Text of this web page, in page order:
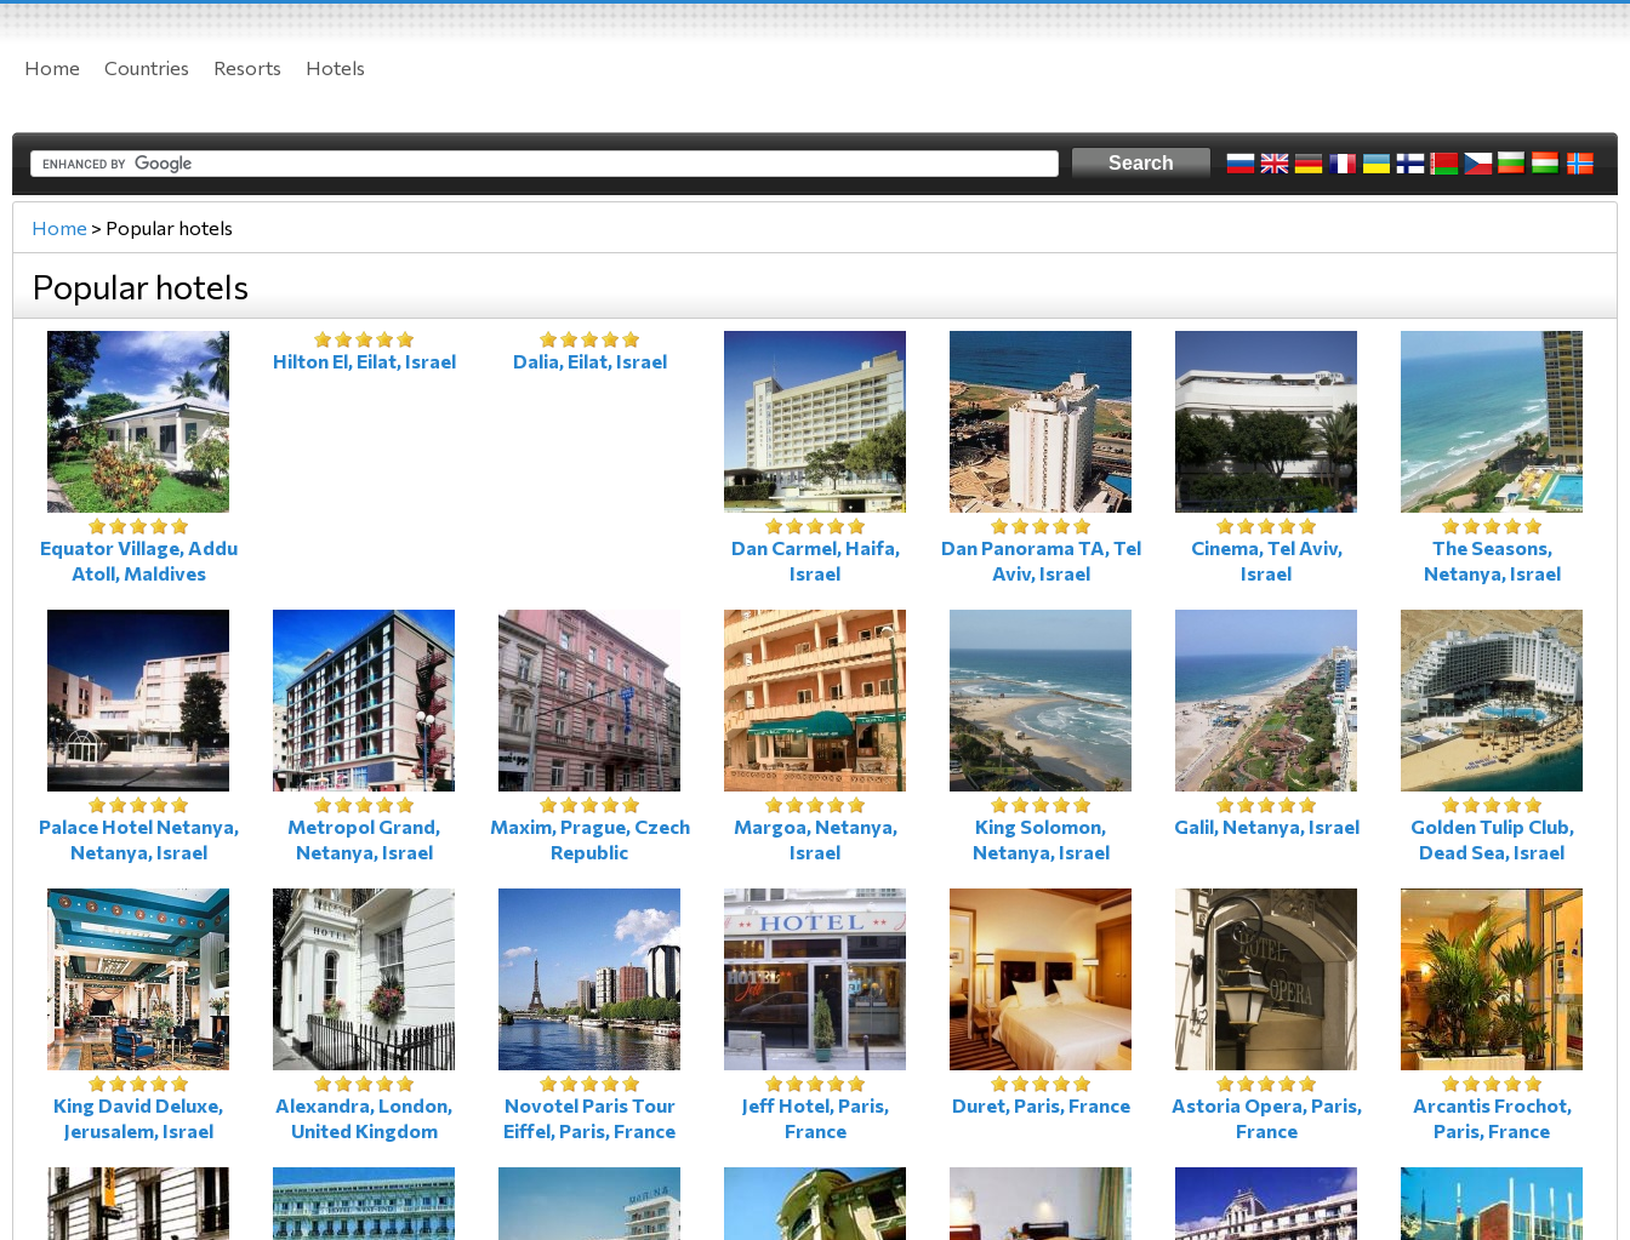
Home Countries Resorts Hotels
Home > Popular hotels
Popular hotels
Equator Village, Addu
Atoll, Maldives
Hilton El, Eilat, Israel Dalia, Eilat, Israel
Dan Carmel, Haifa,
Israel
Dan Panorama TA, Tel
Aviv, Israel
Cinema, Tel Aviv,
Israel
The Seasons,
Netanya, Israel
Palace Hotel Netanya,
Netanya, Israel
Metropol Grand,
Netanya, Israel
Maxim, Prague, Czech
Republic
Margoa, Netanya,
Israel
King Solomon,
Netanya, Israel
Galil, Netanya, Israel
Golden Tulip Club,
Dead Sea, Israel
King David Deluxe,
Jerusalem, Israel
Alexandra, London,
United Kingdom
Novotel Paris Tour
Eiffel, Paris, France
Jeff Hotel, Paris,
France
Duret, Paris, France
Astoria Opera, Paris,
France
Arcantis Frochot,
Paris, France